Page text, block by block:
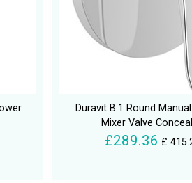
Duravit B.1 Round
Mixer Valve
£289.36 £